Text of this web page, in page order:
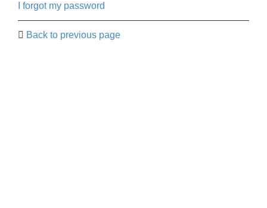
I forgot my password
Back to previous page